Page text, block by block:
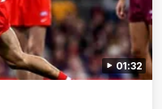
01:32